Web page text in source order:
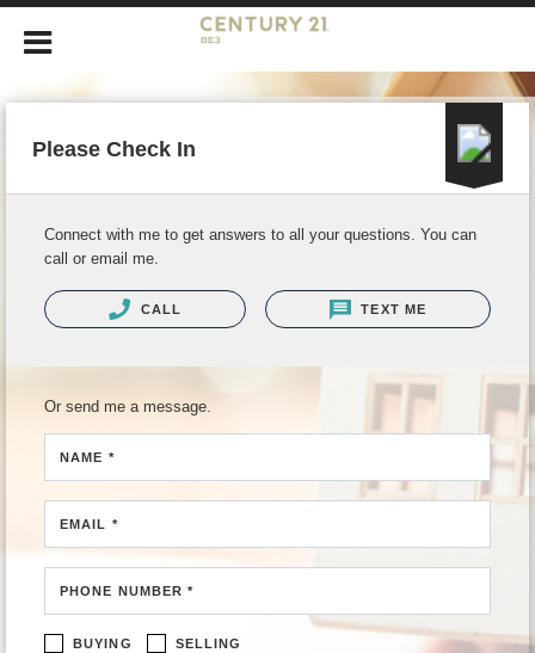
Please Check In
Connect with me to get answers to all your questions. You can
call or email me.
CALL TEXT ME
Or send me a message.
NAME *
EMAIL *
PHONE NUMBER *
BUYING SELLING